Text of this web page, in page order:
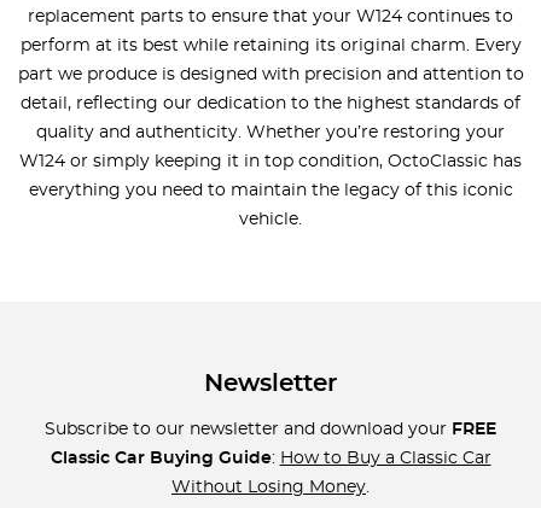
replacement parts to ensure that your W124 continues to
perform at its best while retaining its original charm. Every
part we produce is designed with precision and attention to
detail, reflecting our dedication to the highest standards of
quality and authenticity. Whether you’re restoring your
W124 or simply keeping it in top condition, OctoClassic has
everything you need to maintain the legacy of this iconic
vehicle.
Newsletter
Subscribe to our newsletter and download your FREE
Classic Car Buying Guide: How to Buy a Classic Car
Without Losing Money.